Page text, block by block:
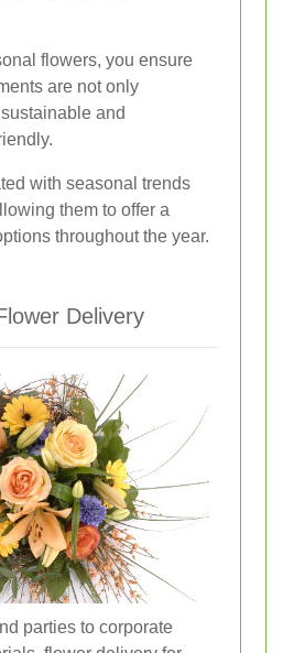
flowers, you ensure
are not only
and
with seasonal trends
them to offer a
throughout the year.
Delivery
parties to corporate